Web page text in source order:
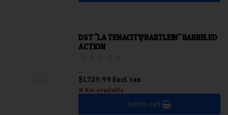
DST "LA TENACITY/BARTLEIN" BARRELED
ACTION
...
$1,729.99 Excl. tax
Not available
Add to cart